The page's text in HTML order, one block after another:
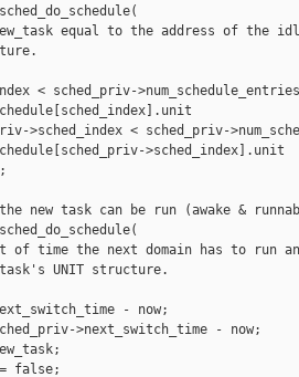
equal to the address of the
< sched_priv-
>sched_index < sched_priv-
>sched_index].unit
new task can be run (awake &
of time the next domain has to run
UNIT structure.
- now;
>next_switch_time - now;
false;